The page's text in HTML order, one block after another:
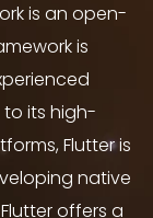
is an open-
is
to its high-
Flutter is
native
offers a